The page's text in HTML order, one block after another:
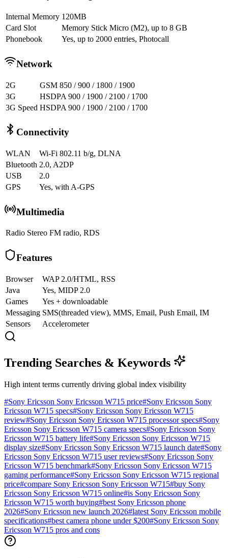
Internal Memory 120MB
Card Slot
Memory Stick Micro (M2), up to 8 GB
Phonebook
Yes, up to 2000 entries, Photocall
Network
2G
GSM 850 / 900 / 1800 / 1900
3G
HSDPA 900 / 1900 / 2100 / 1700
3G Speed HSDPA 900 / 1900 / 2100 / 1700
Connectivity
WLAN
Wi-Fi 802.11 b/g, DLNA
Bluetooth 2.0, A2DP
USB
2.0
GPS
Yes, with A-GPS
Multimedia
Radio Stereo FM radio, RDS
Features
Browser
WAP 2.0/HTML, RSS
Java
Yes, MIDP 2.0
Games
Yes + downloadable
Messaging SMS(threaded view), MMS, Email, Push Email, IM
Sensors
Accelerometer
Trending Searches & Keywords
High intent terms currently driving global index visibility
#Sony Ericsson Sony Ericsson W715 price#Sony Ericsson Sony
Ericsson W715 specs#Sony Ericsson Sony Ericsson W715
review#Sony Ericsson Sony Ericsson W715 processor specs#Sony
Ericsson Sony Ericsson W715 camera specs#Sony Ericsson Sony
Ericsson W715 battery life#Sony Ericsson Sony Ericsson W715
display size#Sony Ericsson Sony Ericsson W715 launch date#Sony
Ericsson Sony Ericsson W715 user reviews#Sony Ericsson Sony
Ericsson W715 benchmark#Sony Ericsson Sony Ericsson W715
gaming performance#Sony Ericsson Sony Ericsson W715 regional
price#compare Sony Ericsson Sony Ericsson W715#buy Sony
Ericsson Sony Ericsson W715 online#is Sony Ericsson Sony
Ericsson W715 worth buying#best Sony Ericsson phone
2026#Sony Ericsson new launch 2026#latest Sony Ericsson mobile
specifications#best camera phone under $200#Sony Ericsson Sony
Ericsson W715 pros and cons